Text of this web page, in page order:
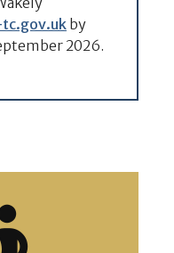
tc.gov.uk by
2026.